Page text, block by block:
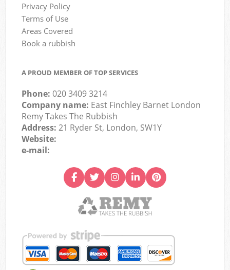
Privacy Policy
Terms of Use
Areas Covered
Book a rubbish
A PROUD MEMBER OF TOP SERVICES
Phone:020 3409 3214
Company name: East Finchley Barnet London
Remy Takes The Rubbish
Address:21 Ryder St, London, SW1Y
Website:
e-mail: